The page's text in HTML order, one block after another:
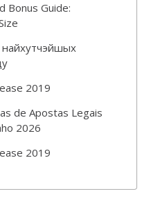
Bonus Guide:
найхутчэйшых
2019
de Apostas Legais
2026
2019